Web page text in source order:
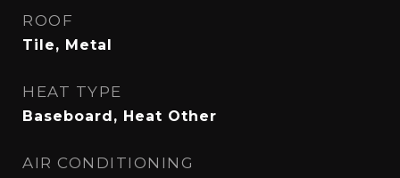
ROOF
Tile, Metal
HEAT TYPE
Baseboard, Heat Other
AIR CONDITIONING